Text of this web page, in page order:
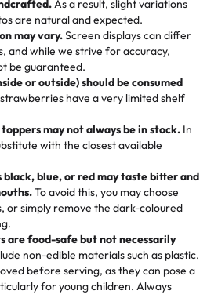
down to the last swirl.
Since Day One
Rashmi’s Bakery has always
free, nut-free treat. Choosing
family tradition of sweetness,
that last long after the dessert is
it up and also got some savory
good as the cake! We popped
minutes and they came out SO
curry potatoes and the other was a
the last 3 years. This is my
for cakes and our entire family
to order online and they have
Trust me they will meet your
every time we order from
this😊😊" -Nitin
As a result, slight variations
are natural and expected.
may vary.Screen displays can differ
and while we strive for accuracy,
be guaranteed.
or outside) should be consumed
have a very limited shelf
may not always be in stock. In
with the closest available
black, blue, or red may taste bitter and
To avoid this, you may choose
or simply remove the dark-coloured
are food-safe but not necessarily
non-edible materials such as plastic.
before serving, as they can pose a
for young children. Always